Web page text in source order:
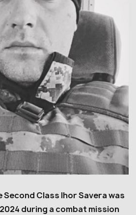
Class Ihor Savera was
during a combat mission